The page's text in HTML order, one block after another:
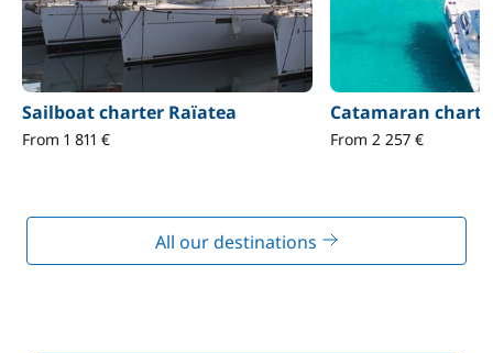
Sailboat charter Raïatea
From 1 811 €
Catamaran
From 2 257 €
All our destinations